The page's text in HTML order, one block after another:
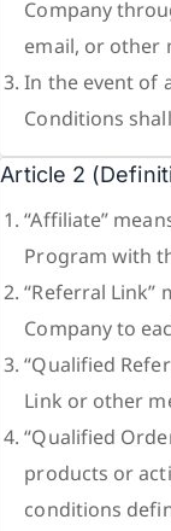
Company
email, or other
In the event of
Conditions
Article 2
“Affiliate”
Program with
“Referral Link”
Company to
“Qualified
Link or other
“Qualified
products or
conditions